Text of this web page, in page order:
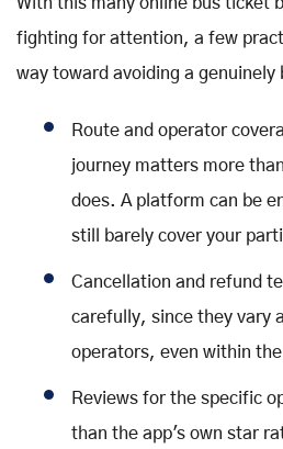
fighting for attention, a few
way toward avoiding a genuinely
Route and operator
journey matters more
does. A platform can be
still barely cover your
Cancellation and refund
carefully, since they vary
operators, even within
Reviews for the specific
than the app's own star